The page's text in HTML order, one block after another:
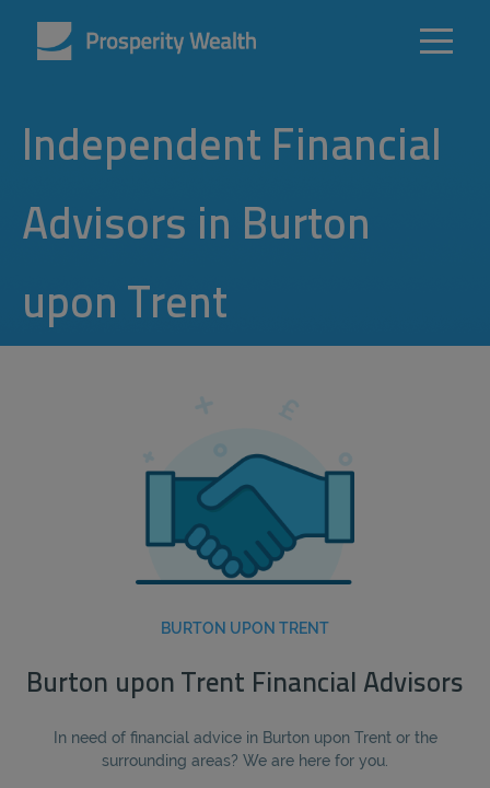
Independent Financial
Advisors in Burton
upon Trent
BURTON UPON TRENT
Burton upon Trent Financial Advisors
In need of financial advice in Burton upon Trent or the
surrounding areas? We are here for you.